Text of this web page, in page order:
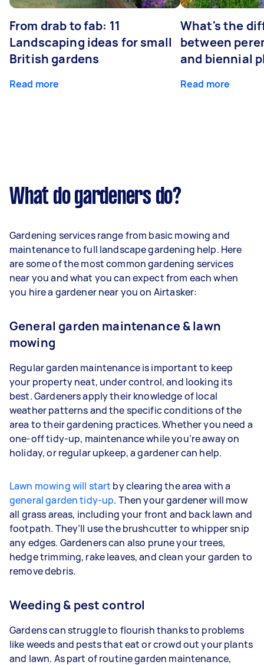
From drab to fab: 11
Landscaping ideas for small
British gardens
Read more
What's the
between
and biennial
Read more
What do gardeners do?
Gardening services range from basic mowing and
maintenance to full landscape gardening help. Here
are some of the most common gardening services
near you and what you can expect from each when
you hire a gardener near you on Airtasker:
General garden maintenance & lawn
mowing
Regular garden maintenance is important to keep
your property neat, under control, and looking its
best. Gardeners apply their knowledge of local
weather patterns and the specific conditions of the
area to their gardening practices. Whether you need a
one-off tidy-up, maintenance while you’re away on
holiday, or regular upkeep, a gardener can help.
Lawn mowing will start by clearing the area with a
general garden tidy-up. Then your gardener will mow
all grass areas, including your front and back lawn and
footpath. They’ll use the brushcutter to whipper snip
any edges. Gardenerscan also prune your trees,
hedge trimming, rake leaves, and clean your garden to
remove debris.
Weeding & pest control
Gardens can struggle to flourish thanks to problems
like weeds and pests that eat or crowd out your plants
and lawn. As part of routine garden maintenance,